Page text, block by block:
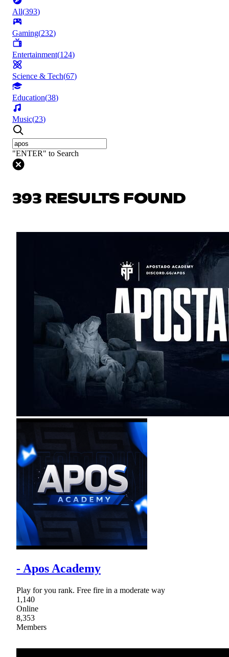
All(393)
Gaming(232)
Entertainment(124)
Science & Tech(67)
Education(38)
Music(23)
"ENTER" to Search
393 RESULTS FOUND
- Apos Academy
Play for you rank. Free fire in a moderate way
1,140
Online
8,353
Members